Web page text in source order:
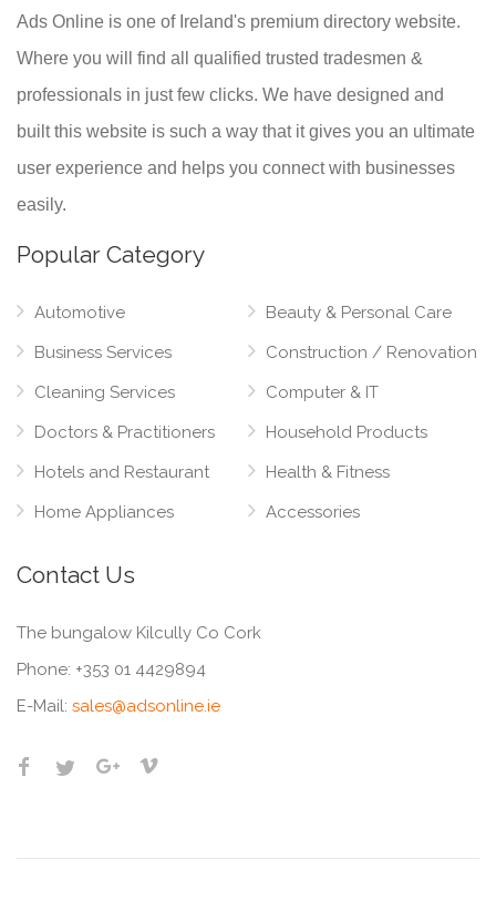
Ads Online is one of Ireland's premium directory website.
Where you will find all qualified trusted tradesmen &
professionals in just few clicks. We have designed and
built this website is such a way that it gives you an ultimate
user experience and helps you connect with businesses
easily.
Popular Category
Automotive
Business Services
Cleaning Services
Doctors & Practitioners
Hotels and Restaurant
Home Appliances
Beauty & Personal Care
Construction / Renovation
Computer & IT
Household Products
Health & Fitness
Accessories
Contact Us
The bungalow Kilcully Co Cork
Phone: +353 01 4429894
E-Mail: sales@adsonline.ie